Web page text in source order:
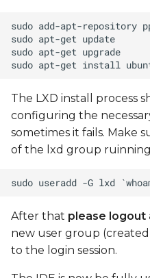
The LXD install process
configuring the
sometimes it fails. Make
of the lxd group
After that please logout
new user group
to the login session.